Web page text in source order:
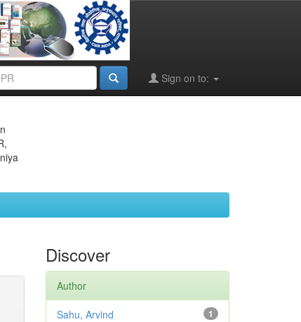
Sign on to:
Discover
Author
1
Sahu, Arvind